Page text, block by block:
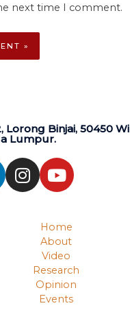
next time I comment.
Lorong Binjai, 50450
Lumpur.
Home
About
Video
Research
Opinion
Events